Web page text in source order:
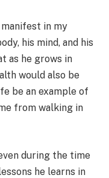
in my
his mind, and his
as he grows in
would also be
be an example of
from walking in
during the time
he learns in